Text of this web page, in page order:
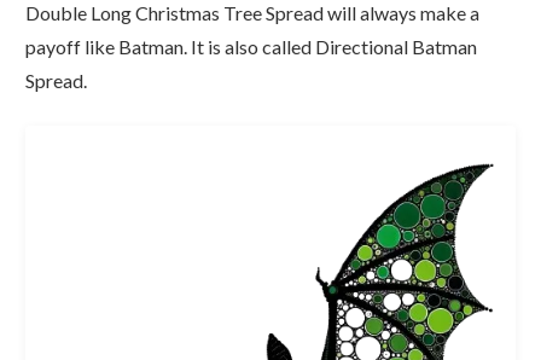
Double Long Christmas Tree Spread will always make a
payoff like Batman. It is also called Directional Batman
Spread.